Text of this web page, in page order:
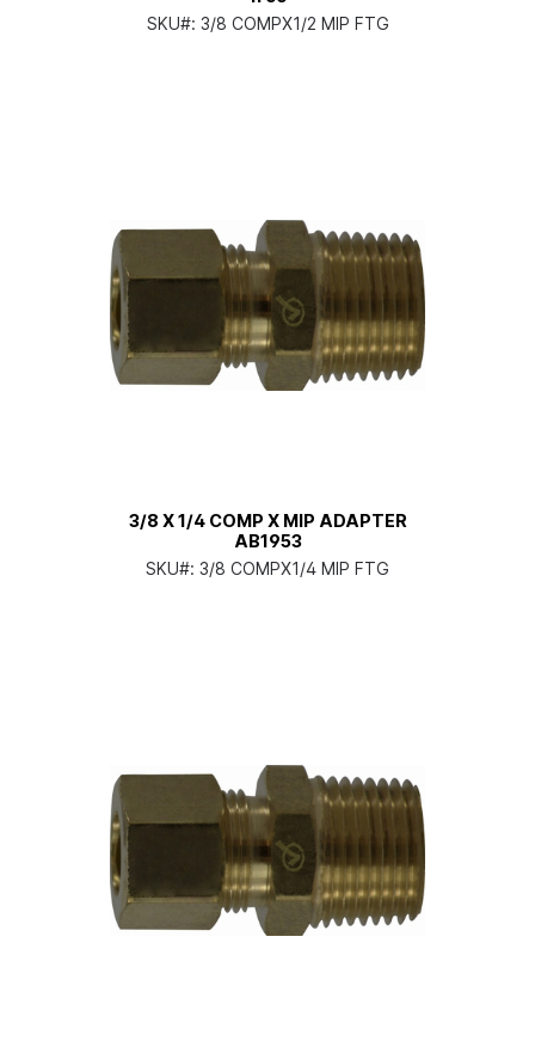
SKU#: 3/8 COMPX1/2 MIP FTG
3/8 X 1/4 COMP X MIP ADAPTER
AB1953
SKU#: 3/8 COMPX1/4 MIP FTG